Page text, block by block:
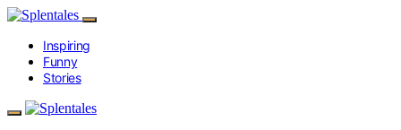
Inspiring
Funny
Stories